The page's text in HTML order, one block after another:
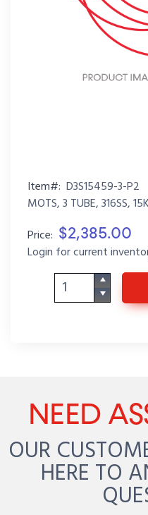
Item#: D3S15459-3-P2
MOTS, 3 TUBE, 316SS,
Price: $2,385.00
Login for current
NEED
OUR
HERE TO